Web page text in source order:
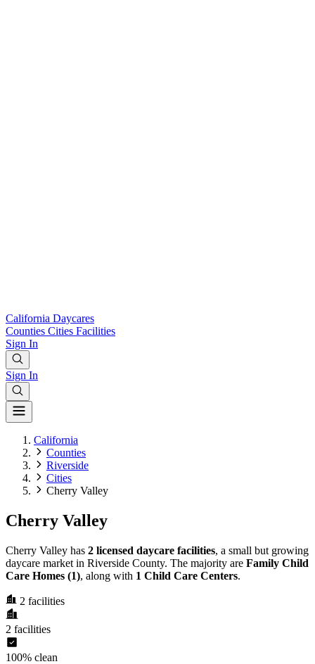
California Daycares
Counties Cities Facilities
Sign In
Sign In
California
Counties
Riverside
Cities
Cherry Valley
Cherry Valley
Cherry Valley has 2 licensed daycare facilities, a small but growing
daycare market in Riverside County. The majority are Family Child
Care Homes (1), along with 1 Child Care Centers.
2 facilities
2 facilities
100% clean